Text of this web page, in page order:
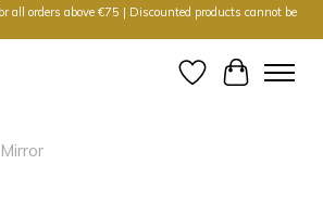
all orders above €75 | Discounted products cannot be
WishlistCart